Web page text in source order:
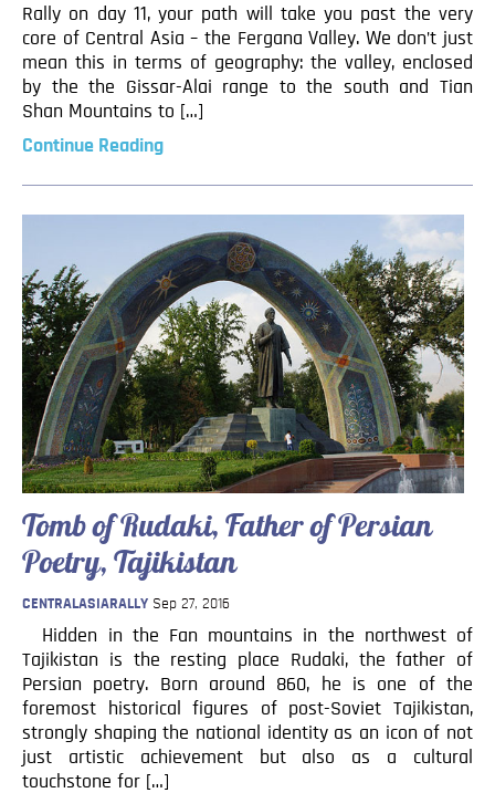
Rally on day 11, your path will take you past the very
core of Central Asia – the Fergana Valley. We don’t just
mean this in terms of geography: the valley, enclosed
by the the Gissar-Alai range to the south and Tian
Shan Mountains to […]
Continue Reading
Tomb of Rudaki, Father of Persian
Poetry, Tajikistan
CENTRALASIARALLY Sep 27, 2016
Hidden in the Fan mountains in the northwest of
Tajikistan is the resting place Rudaki, the father of
Persian poetry. Born around 860, he is one of the
foremost historical figures of post-Soviet Tajikistan,
strongly shaping the national identity as an icon of not
just artistic achievement but also as a cultural
touchstone for […]